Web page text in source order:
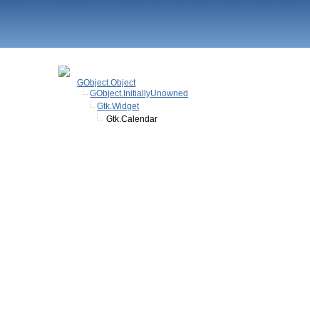
GObject.Object
GObject.InitiallyUnowned
Gtk.Widget
Gtk.Calendar